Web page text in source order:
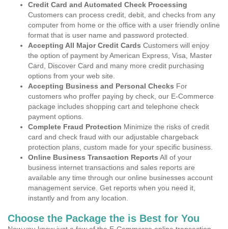
Credit Card and Automated Check Processing
Customers can process credit, debit, and checks from any
computer from home or the office with a user friendly online
format that is user name and password protected.
Accepting All Major Credit Cards Customers will enjoy
the option of payment by American Express, Visa, Master
Card, Discover Card and many more credit purchasing
options from your web site.
Accepting Business and Personal Checks For
customers who proffer paying by check, our E-Commerce
package includes shopping cart and telephone check
payment options.
Complete Fraud Protection Minimize the risks of credit
card and check fraud with our adjustable chargeback
protection plans, custom made for your specific business.
Online Business Transaction Reports All of your
business internet transactions and sales reports are
available any time through our online businesses account
management service. Get reports when you need it,
instantly and from any location.
Choose the Package the is Best for You